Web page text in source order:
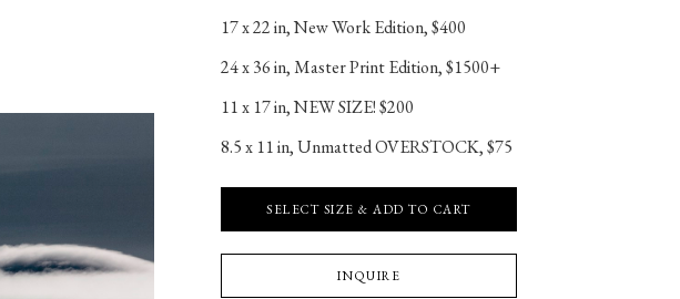
17 x 22 in, New Work Edition, $400
24 x 36 in, Master Print Edition, $1500+
11 x 17 in, NEW SIZE! $200
8.5 x 11 in, Unmatted OVERSTOCK, $75
SELECT SIZE & ADD TO CART
INQUIRE